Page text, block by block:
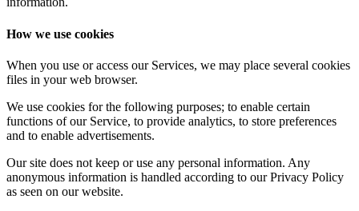
How we use cookies
When you use or access our Services, we may place several cookies
files in your web browser.
We use cookies for the following purposes; to enable certain
functions of our Service, to provide analytics, to store preferences
and to enable advertisements.
Our site does not keep or use any personal information. Any
anonymous information is handled according to our Privacy Policy
as seen on our website.